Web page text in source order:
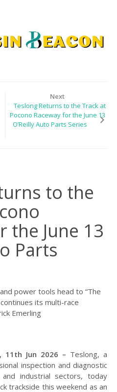
Next
Teslong Returns to the Track at
Pocono Raceway for the June 13
O’Reilly Auto Parts Series
to the
the June 13
Parts
power tools head to “The
its multi-race
Emerling
11th Jun 2026 – Teslong, a
inspection and diagnostic
industrial sectors, today
trackside this weekend as an